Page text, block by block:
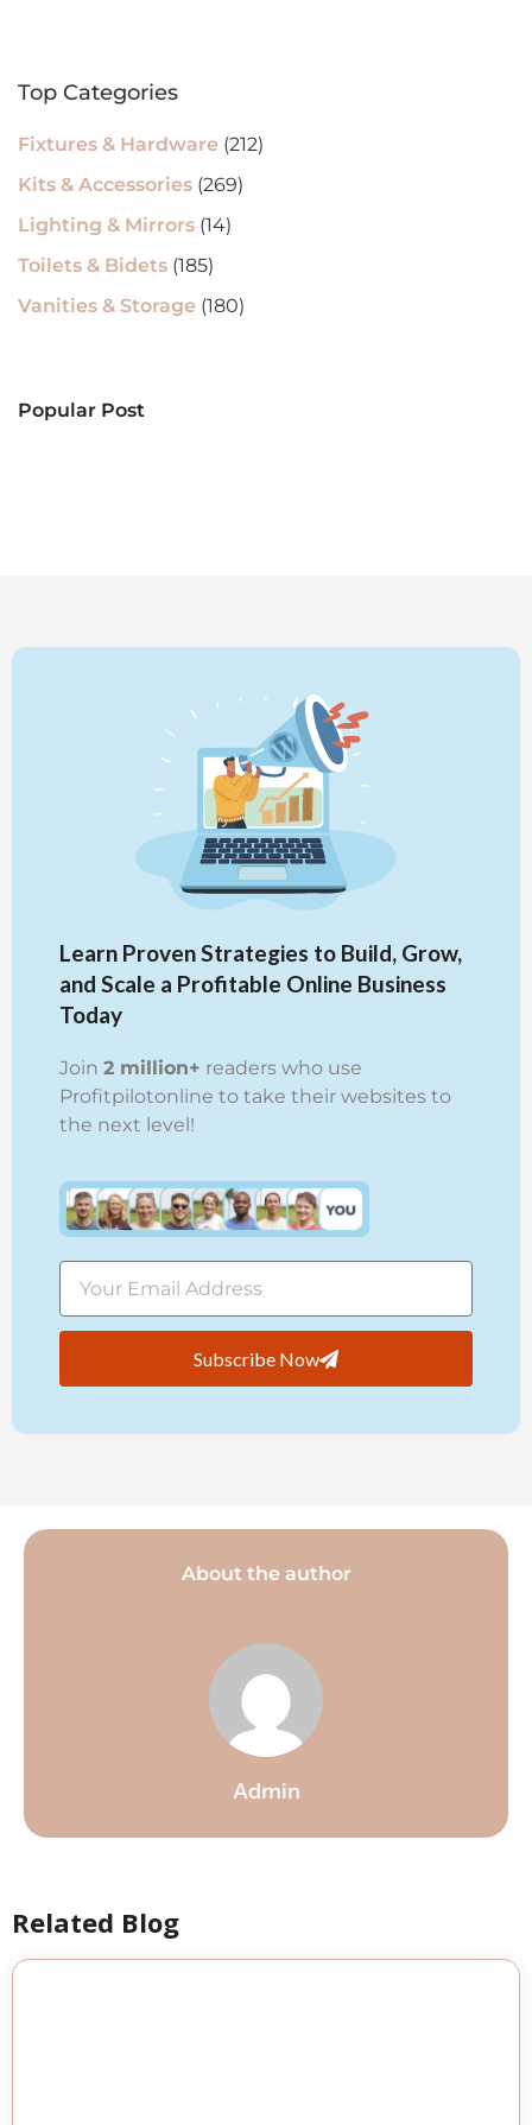
Top Categories
Fixtures & Hardware (212)
Kits & Accessories (269)
Lighting & Mirrors (14)
Toilets & Bidets (185)
Vanities & Storage (180)
Popular Post
Learn Proven Strategies to Build, Grow,
and Scale a Profitable Online Business
Today
Join 2 million+ readers who use
Profitpilotonline to take their websites to
the next level!
Subscribe Now
About the author
Admin
Related Blog